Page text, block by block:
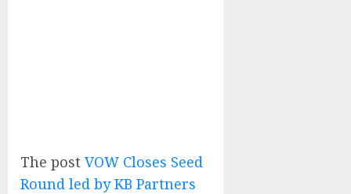
The post VOW Closes Seed
Round led by KB Partners